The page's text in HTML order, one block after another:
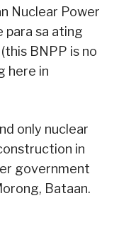
Nuclear Power
para sa ating
BNPP is no
here in
only nuclear
in
government
Bataan.